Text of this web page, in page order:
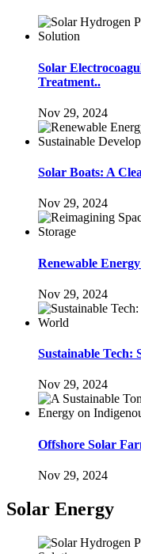
Solar
Treatment..
Nov 29, 2024
Solar Boats: A
Nov 29, 2024
Renewable
Nov 29, 2024
Sustainable Tech:
Nov 29, 2024
Offshore Solar
Nov 29, 2024
Solar Energy